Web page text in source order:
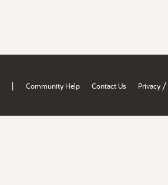
| Community Help Contact Us Privacy /